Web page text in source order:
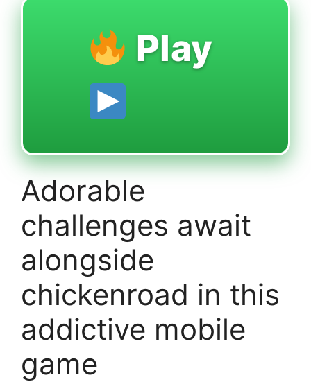
Play
Adorable
challenges await
alongside
chickenroad in this
addictive mobile
game